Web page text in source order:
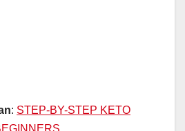
: STEP-BY-STEP KETO